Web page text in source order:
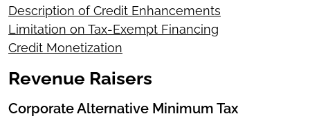
Description of Credit Enhancements
Limitation on Tax-Exempt Financing
Credit Monetization
Revenue Raisers
Corporate Alternative Minimum Tax